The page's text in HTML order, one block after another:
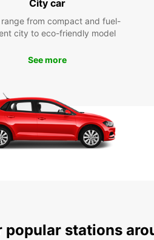
City car
range from compact and fuel-
city to eco-friendly model
See more
popular stations